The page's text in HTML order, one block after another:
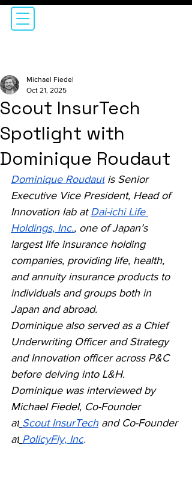
Scout InsurTech
Spotlight with
Dominique Roudaut
Michael Fiedel
Oct 21, 2025
Dominique Roudaut is Senior
Executive Vice President, Head of
Innovation lab at Dai-ichi Life
Holdings, Inc., one of Japan’s
largest life insurance holding
companies, providing life, health,
and annuity insurance products to
individuals and groups both in
Japan and abroad.
Dominique also served as a Chief
Underwriting Officer and Strategy
and Innovation officer across P&C
before delving into L&H.
Dominique was interviewed by
Michael Fiedel, Co-Founder
at Scout InsurTech and Co-Founder
at PolicyFly, Inc.